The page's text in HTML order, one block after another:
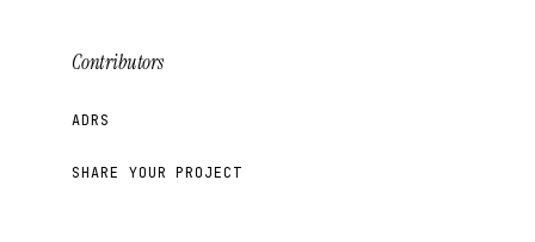
Contributors
ADRS
SHARE YOUR PROJECT